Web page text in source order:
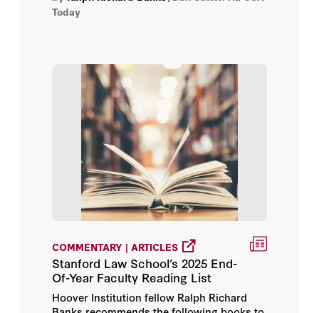
Today
COMMENTARY | ARTICLES
Stanford Law School’s 2025 End-
Of-Year Faculty Reading List
Hoover Institution fellow Ralph Richard